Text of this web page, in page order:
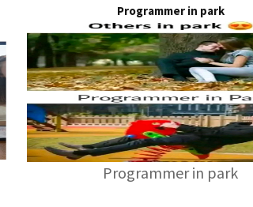
Programmer in park
Programmer in park